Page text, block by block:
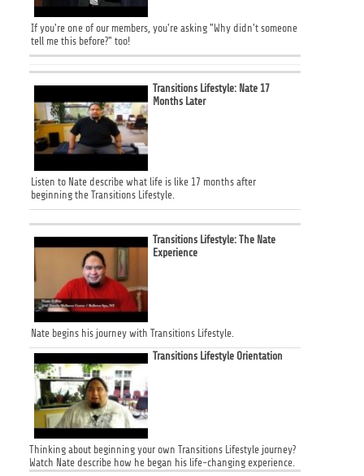
If you're one of our members, you're asking "Why didn't someone
tell me this before?" too!
Transitions Lifestyle: Nate 17
Months Later
Listen to Nate describe what life is like 17 months after
beginning the Transitions Lifestyle.
Transitions Lifestyle: The Nate
Experience
Nate begins his journey with Transitions Lifestyle.
Transitions Lifestyle Orientation
Thinking about beginning your own Transitions Lifestyle journey?
Watch Nate describe how he began his life-changing experience.